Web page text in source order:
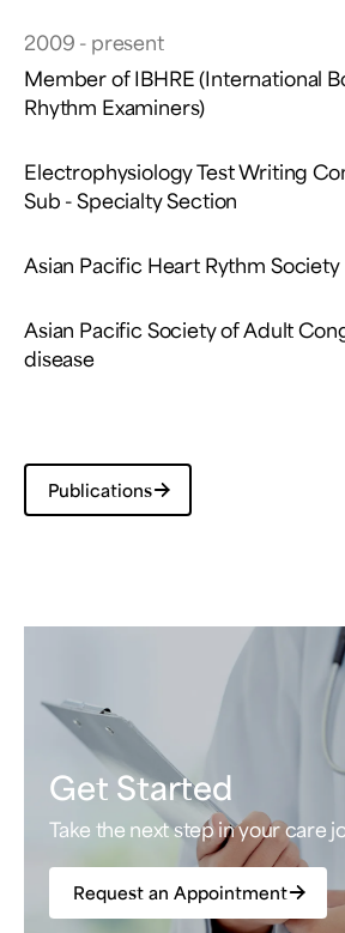
2009 - present
Member of IBHRE (International
Rhythm Examiners)
Electrophysiology Test Writing
Sub - Specialty Section
Asian Pacific Heart Rythm Society
Asian Pacific Society of Adult
disease
Publications
Get Started
Take the next step in your care
Request an Appointment